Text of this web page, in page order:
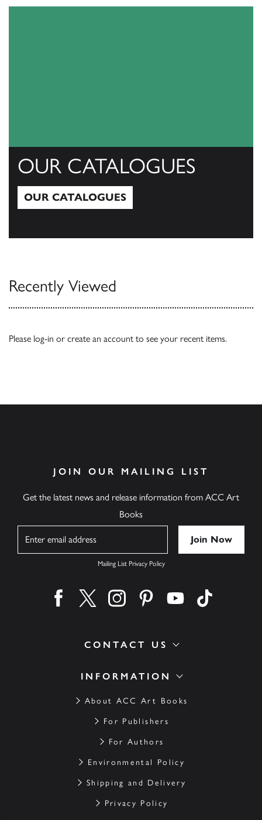
OUR CATALOGUES
OUR CATALOGUES
Recently Viewed
Please log-in or create an account to see your recent items.
INFORMATION
About ACC Art Books
For Publishers
For Authors
Environmental Policy
Shipping and Delivery
Privacy Policy
CONTACT US
JOIN OUR MAILING LIST
Get the latest news and release information from ACC Art
Books
Mailing List Privacy Policy
Find us on facebook
Find us on twitter
Find us on instagram
Find us on pinterest
Find us on youtube